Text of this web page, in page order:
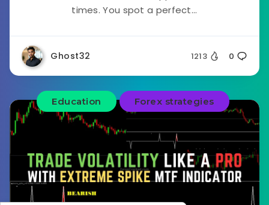
times. You spot a perfect...
Ghost32 1213 0
Education Forex strategies